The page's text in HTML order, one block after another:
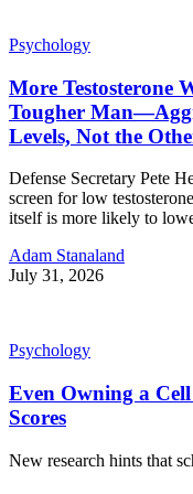
Psychology
More Testosterone
Tougher
Levels, Not the
Defense Secretary Pete
screen for low
itself is more likely to
Adam Stanaland
July 31, 2026
Psychology
Even Owning a
Scores
New research hints that